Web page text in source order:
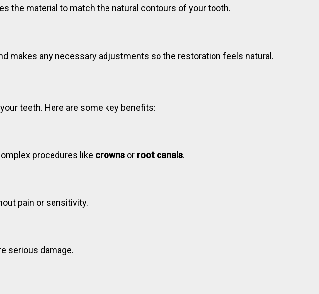
the material to match the natural contours of your tooth.
makes any necessary adjustments so the restoration feels natural.
teeth. Here are some key benefits:
procedures like crowns or root canals.
pain or sensitivity.
serious damage.